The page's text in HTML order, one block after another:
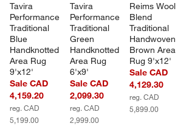
Tavira
Performance
Traditional
Blue
Handknotted
Area Rug
9'x12'
Sale CAD
4,159.20
reg. CAD
5,199.00
Tavira
Performance
Traditional
Green
Handknotted
Area Rug
6'x9'
Sale CAD
2,099.30
reg. CAD
2,999.00
Reims Wool
Blend
Traditional
Handwoven
Brown Area
Rug 9'x12'
Sale CAD
4,129.30
reg. CAD
5,899.00